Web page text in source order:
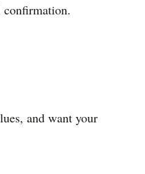
confirmation.
and want your